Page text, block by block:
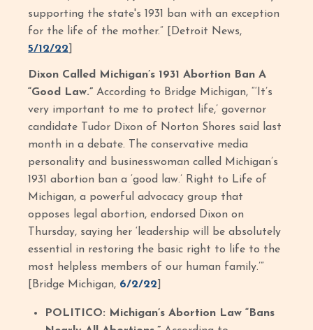
supporting the state's 1931 ban with an exception
for the life of the mother.” [Detroit News,
5/12/22
Dixon Called Michigan’s 1931 Abortion Ban A
“Good Law.” According to Bridge Michigan, “‘It’s
very important to me to protect life,’ governor
candidate Tudor Dixon of Norton Shores said last
month in a debate. The conservative media
personality and businesswoman called Michigan’s
1931 abortion ban a ‘good law.’ Right to Life of
Michigan, a powerful advocacy group that
opposes legal abortion, endorsed Dixon on
Thursday, saying her ‘leadership will be absolutely
essential in restoring the basic right to life to the
most helpless members of our human family.’”
[Bridge Michigan, 6/2/22
POLITICO: Michigan’s Abortion Law “Bans